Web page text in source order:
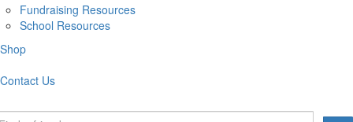
Fundraising Resources
School Resources
Shop
Contact Us